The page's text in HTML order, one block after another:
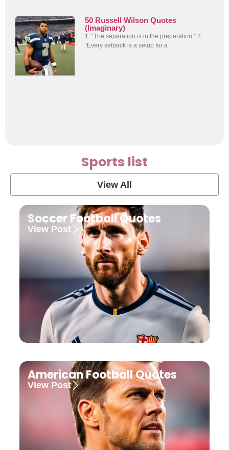
50 Russell Wilson Quotes
(Imaginary)
1. “The separation is in the preparation.” 2.
“Every setback is a setup for a
Sports list
View All
Soccer Football Quotes
View Post
American Football Quotes
View Post